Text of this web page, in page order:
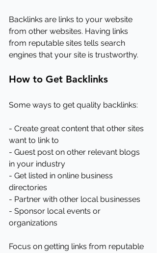
Backlinks are links to your website
from other websites. Having links
from reputable sites tells search
engines that your site is trustworthy.
How to Get Backlinks
Some ways to get quality backlinks:
- Create great content that other sites
want to link to
- Guest post on other relevant blogs
in your industry
- Get listed in online business
directories
- Partner with other local businesses
- Sponsor local events or
organizations
Focus on getting links from reputable